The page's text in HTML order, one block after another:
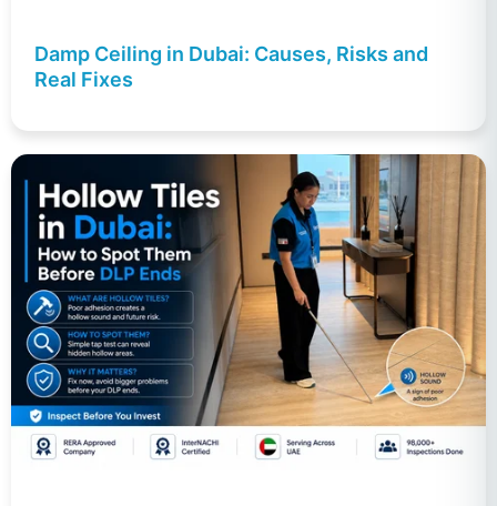
Damp Ceiling in Dubai: Causes, Risks and
Real Fixes